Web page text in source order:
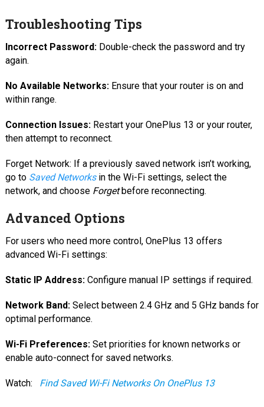
Troubleshooting Tips
Incorrect Password: Double-check the password and try
again.
No Available Networks: Ensure that your router is on and
within range.
Connection Issues: Restart your OnePlus 13 or your router,
then attempt to reconnect.
Forget Network: If a previously saved network isn’t working,
go to Saved Networksin the Wi-Fi settings, select the
network, and choose Forgetbefore reconnecting.
Advanced Options
For users who need more control, OnePlus 13 offers
advanced Wi-Fi settings:
Static IP Address: Configure manual IP settings if required.
Network Band: Select between 2.4 GHz and 5 GHz bands for
optimal performance.
Wi-Fi Preferences: Set priorities for known networks or
enable auto-connect for saved networks.
Watch: Find Saved Wi-Fi Networks On OnePlus 13